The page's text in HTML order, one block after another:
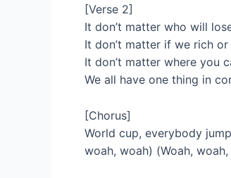
[Verse 2]
It don’t matter who will
It don’t matter if we rich
It don’t matter where you
We all have one thing in
[Chorus]
World cup, everybody
woah, woah) (Woah,